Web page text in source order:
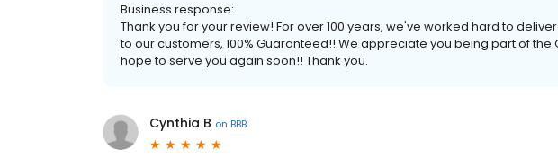
Business response:
Thank you for your review! For over 100 years, we've worked hard to
to our customers, 100% Guaranteed!! We appreciate you being part of the
hope to serve you again soon!! Thank you.
Cynthia B on BBB